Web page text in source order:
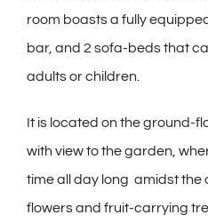
room boasts a fully
bar, and 2 sofa-beds that
adults or children.
It is located on the ground-
with view to the garden,
time all day long amidst the
flowers and fruit-carrying